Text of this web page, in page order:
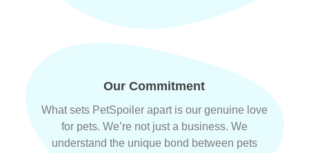
Our Commitment
What sets PetSpoiler apart is our genuine love
for pets. We’re not just a business. We
understand the unique bond between pets